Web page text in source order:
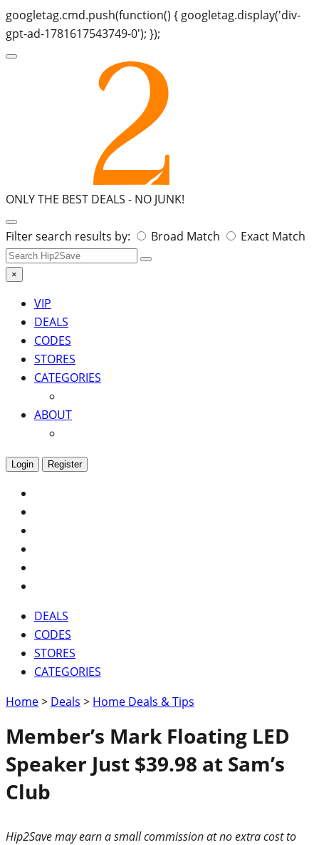
googletag.cmd.push(function() { googletag.display('div-
gpt-ad-1781617543749-0'); });
ONLY THE BEST DEALS - NO JUNK!
Search
for:
Filter search results by: Broad Match Exact Match
×
VIP
DEALS
CODES
STORES
CATEGORIES
ABOUT
Login Register
DEALS
CODES
STORES
CATEGORIES
Home> Deals > Home Deals & Tips
Member’s Mark Floating LED
Speaker Just $39.98 at Sam’s
Club
Hip2Save may earn a small commission at no extra cost to